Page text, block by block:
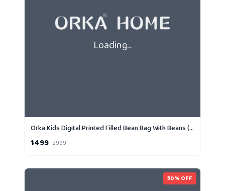
Loading...
Orka Kids Digital Printed Filled Bean Bag With Beans (D3)
1499 2999
50% OFF